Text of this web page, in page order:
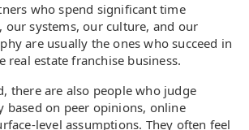
who spend significant time
our systems, our culture, and our
are usually the ones who succeed in
real estate franchise business.
there are also people who judge
based on peer opinions, online
level assumptions. They often feel